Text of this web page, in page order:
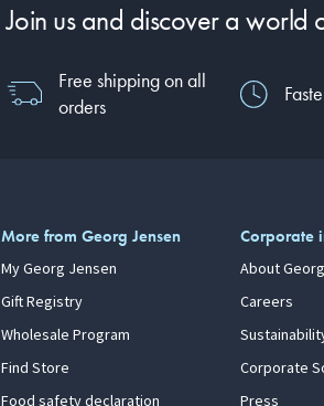
Join us and discover a world
Free shipping on all
orders
More from Georg Jensen
My Georg Jensen
Gift Registry
Wholesale Program
Find Store
Food safety declaration
Corporate
About
Careers
Corporate
Press